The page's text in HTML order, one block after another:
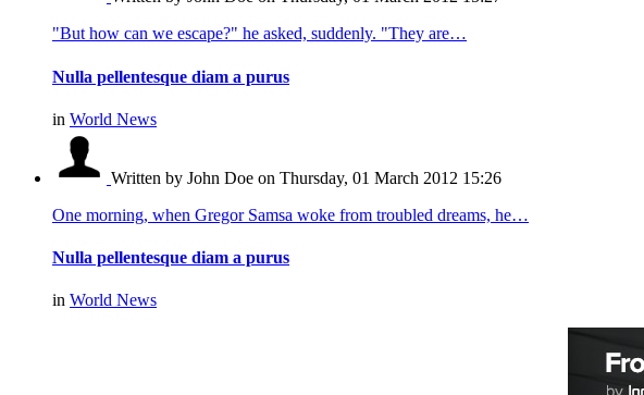
"But how can we escape?" he asked, suddenly. "They are…
Nulla pellentesque diam a purus
in World News
Written by John Doe on Thursday, 01 March 2012 15:26
One morning, when Gregor Samsa woke from troubled dreams, he…
Nulla pellentesque diam a purus
in World News